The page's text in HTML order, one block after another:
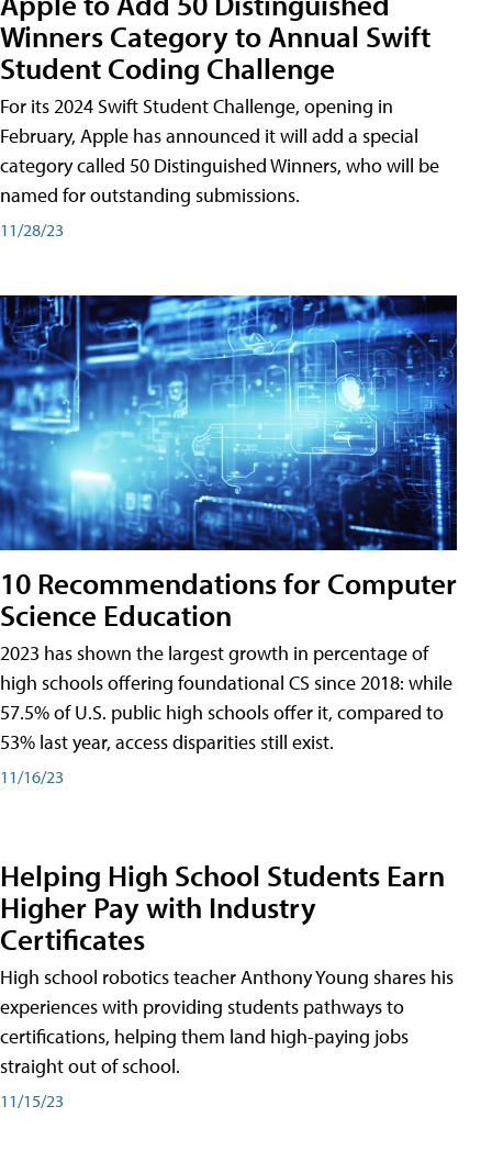
Winners Category to Annual Swift
Student Coding Challenge
For its 2024 Swift Student Challenge, opening in
February, Apple has announced it will add a special
category called 50 Distinguished Winners, who will be
named for outstanding submissions.
11/28/23
10 Recommendations for Computer
Science Education
2023 has shown the largest growth in percentage of
high schools offering foundational CS since 2018: while
57.5% of U.S. public high schools offer it, compared to
53% last year, access disparities still exist.
11/16/23
Helping High School Students Earn
Higher Pay with Industry
Certificates
High school robotics teacher Anthony Young shares his
experiences with providing students pathways to
certifications, helping them land high-paying jobs
straight out of school.
11/15/23